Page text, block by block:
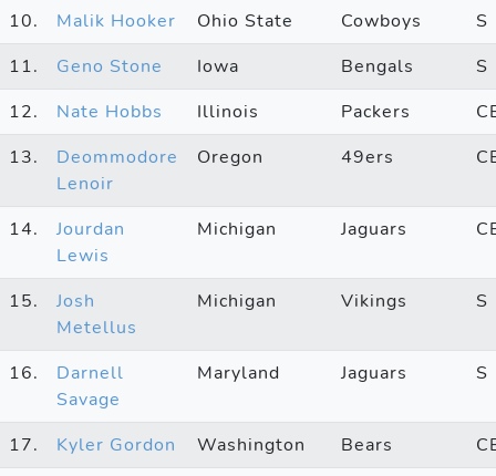
10. Malik Hooker Ohio State Cowboys
S
11.
Geno Stone Iowa Bengals
S
12.
Nate Hobbs Illinois Packers
13.
Deommodore
Lenoir
Oregon 49ers
14.
Jourdan
Lewis
Michigan Jaguars
15.
Josh
Metellus
Michigan Vikings S
16.
Darnell
Savage
Maryland Jaguars S
17. Kyler Gordon Washington Bears